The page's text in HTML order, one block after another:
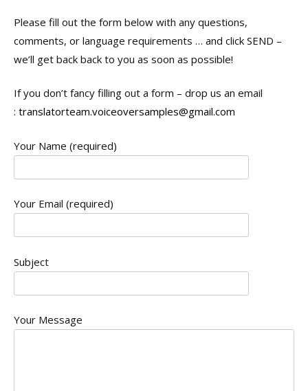
Please fill out the form below with any questions,
comments, or language requirements … and click SEND –
we’ll get back back to you as soon as possible!
If you don’t fancy filling out a form – drop us an email
: translatorteam.voiceoversamples@gmail.com
Your Name (required)
Your Email (required)
Subject
Your Message